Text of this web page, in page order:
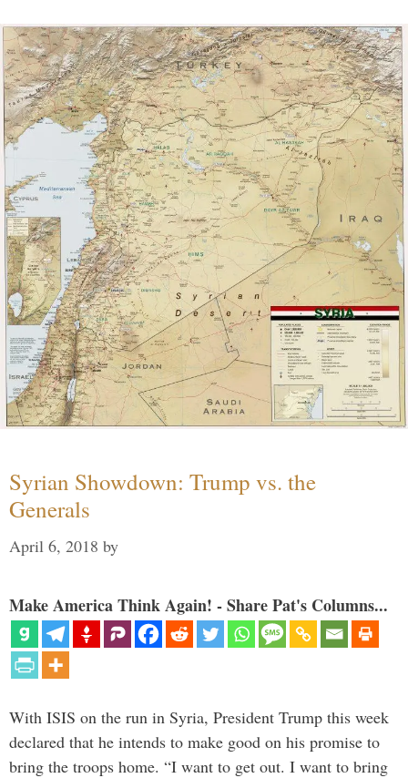
Syrian Showdown: Trump vs. the
Generals
April 6, 2018 by
Make America Think Again! - Share Pat's Columns...
With ISIS on the run in Syria, President Trump this week
declared that he intends to make good on his promise to
bring the troops home. “I want to get out. I want to bring